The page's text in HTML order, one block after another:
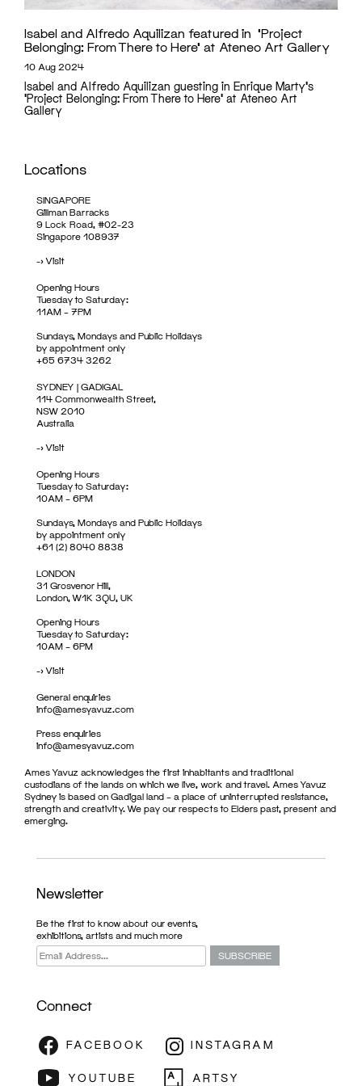
Isabel and Alfredo Aquilizan featured in ‘Project
Belonging: From There to Here’ at Ateneo Art Gallery
10 Aug 2024
Isabel and Alfredo Aquilizan guesting in Enrique Marty's
'Project Belonging: From There to Here' at Ateneo Art
Gallery
Locations
SINGAPORE
Gillman Barracks
9 Lock Road, #02-23
Singapore 108937
->Visit
Opening Hours
Tuesday to Saturday:
11AM – 7PM
Sundays, Mondays and Public Holidays
by appointment only
+65 6734 3262
SYDNEY | GADIGAL
114 Commonwealth Street,
NSW 2010
Australia
->Visit
Opening Hours
Tuesday to Saturday:
10AM – 6PM
Sundays, Mondays and Public Holidays
by appointment only
+61 (2) 8040 8838
LONDON
31 Grosvenor Hill,
London, W1K 3QU, UK
Opening Hours
Tuesday to Saturday:
10AM – 6PM
->Visit
General enquiries
info@amesyavuz.com
Press enquiries
info@amesyavuz.com
Ames Yavuz acknowledges the first inhabitants and traditional
custodians of the lands on which we live, work and travel. Ames Yavuz
Sydney is based on Gadigal land – a place of uninterrupted resistance,
strength and creativity. We pay our respects to Elders past, present and
emerging.
Newsletter
Be the first to know about our events,
exhibitions, artists and much more
Connect